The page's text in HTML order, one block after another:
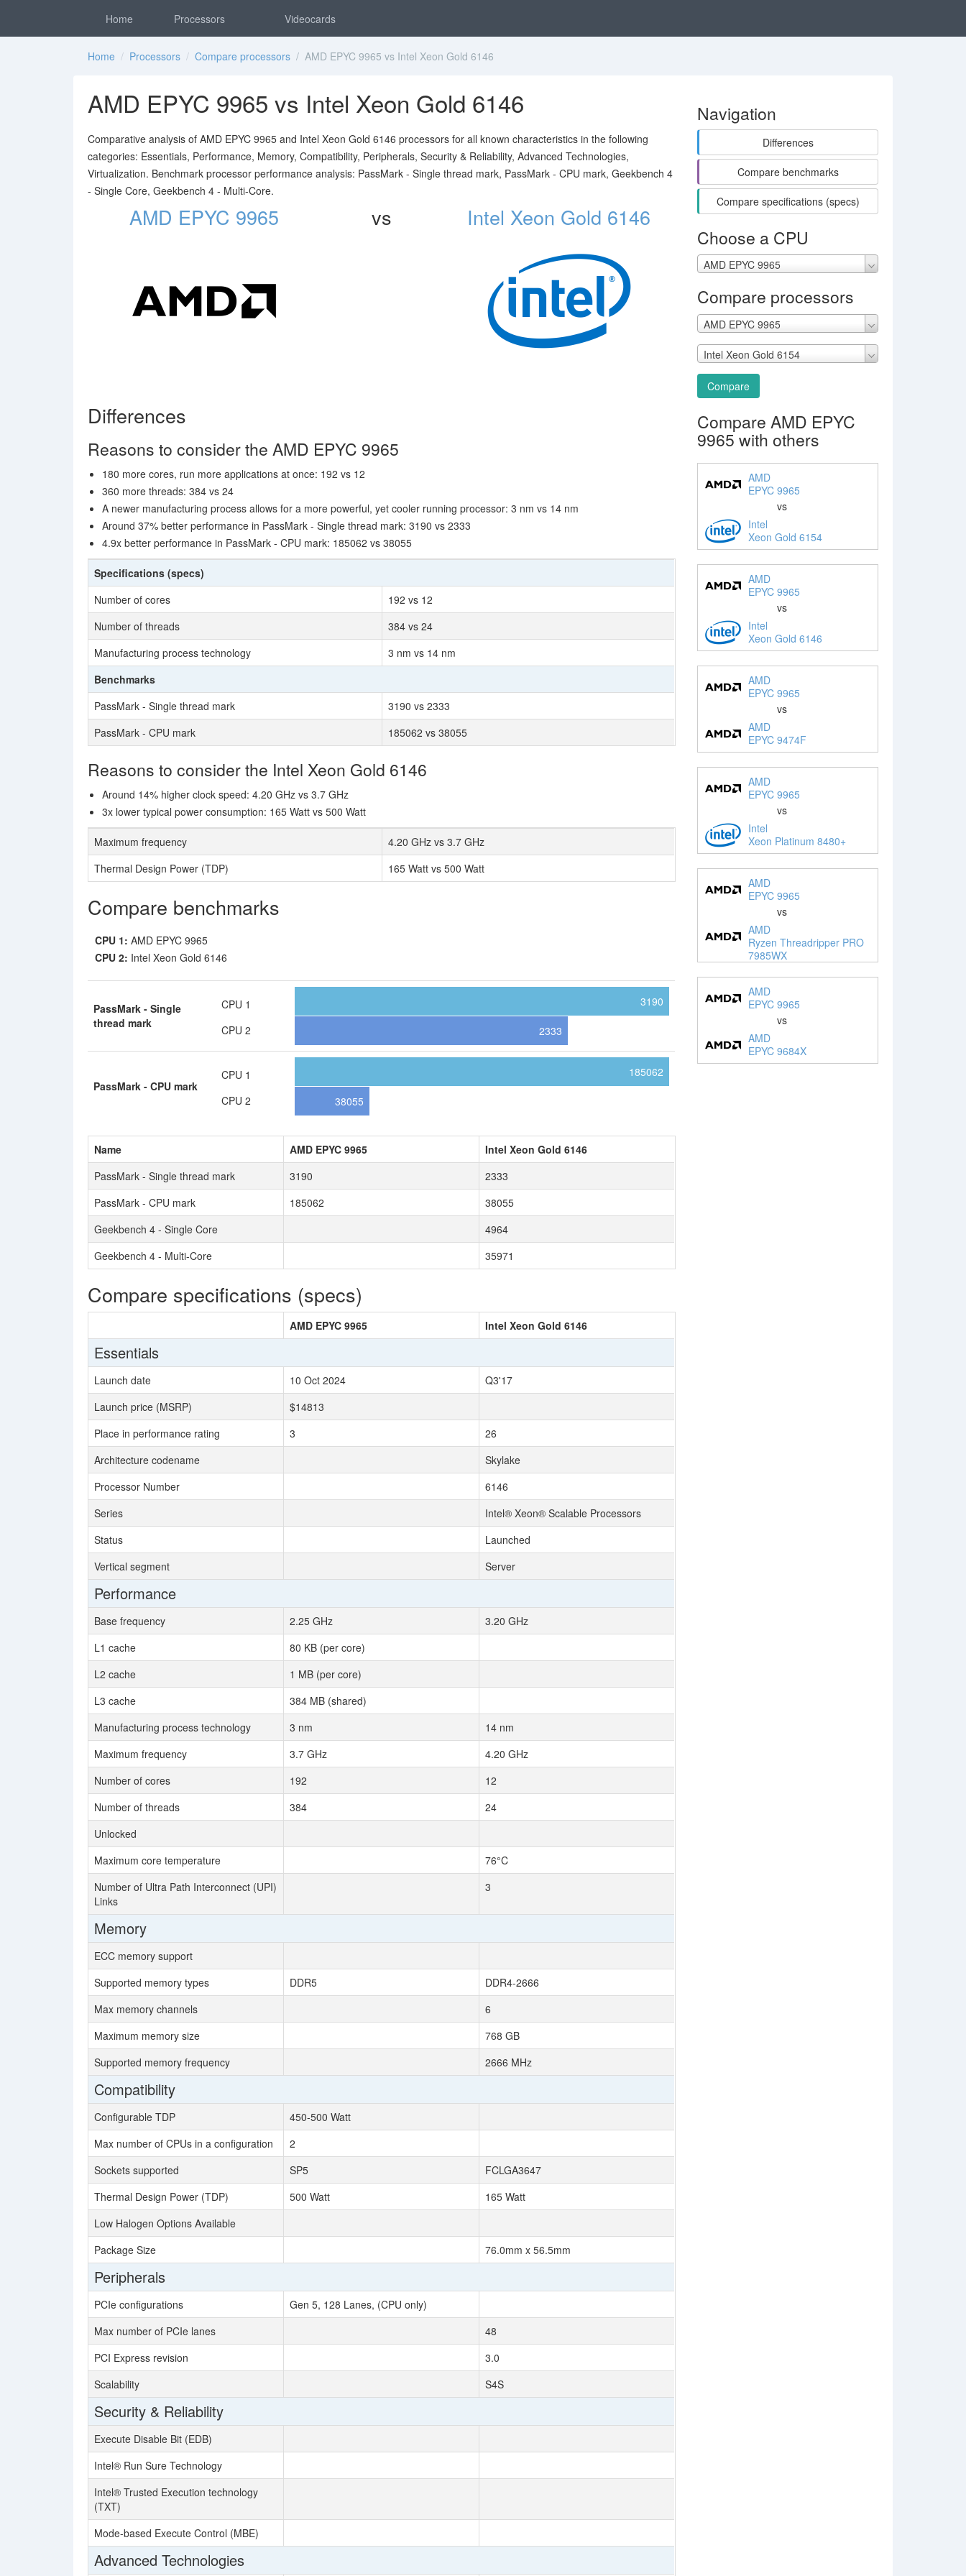
Home Processors Videocards
Home / Processors / Compare processors / AMD EPYC 9965 vs Intel Xeon Gold 6146
AMD EPYC 9965 vs Intel Xeon Gold 6146
Comparative analysis of AMD EPYC 9965 and Intel Xeon Gold 6146 processors for all known characteristics in the following
categories: Essentials, Performance, Memory, Compatibility, Peripherals, Security & Reliability, Advanced Technologies,
Virtualization. Benchmark processor performance analysis: PassMark - Single thread mark, PassMark - CPU mark, Geekbench 4
- Single Core, Geekbench 4 - Multi-Core.
AMD EPYC 9965 vs Intel Xeon Gold 6146
Differences
Reasons to consider the AMD EPYC 9965
180 more cores, run more applications at once: 192 vs 12
360 more threads: 384 vs 24
A newer manufacturing process allows for a more powerful, yet cooler running processor: 3 nm vs 14 nm
Around 37% better performance in PassMark - Single thread mark: 3190 vs 2333
4.9x better performance in PassMark - CPU mark: 185062 vs 38055
Specifications (specs)
Number of cores
192 vs 12
Number of threads
384 vs 24
Manufacturing process technology
3 nm vs 14 nm
Benchmarks
PassMark - Single thread mark
3190 vs 2333
PassMark - CPU mark
185062 vs 38055
Reasons to consider the Intel Xeon Gold 6146
Around 14% higher clock speed: 4.20 GHz vs 3.7 GHz
3x lower typical power consumption: 165 Watt vs 500 Watt
Maximum frequency
4.20 GHz vs 3.7 GHz
Thermal Design Power (TDP)
165 Watt vs 500 Watt
Compare benchmarks
CPU 1: AMD EPYC 9965
CPU 2: Intel Xeon Gold 6146
PassMark - Single
thread mark
CPU 1
CPU 2
3190
2333
PassMark - CPU mark
CPU 1
CPU 2
185062
38055
Name AMD EPYC 9965
Intel Xeon Gold 6146
PassMark - Single thread mark
3190
2333
PassMark - CPU mark
185062
38055
Geekbench 4 - Single Core
4964
Geekbench 4 - Multi-Core
35971
Compare specifications (specs)
AMD EPYC 9965 Intel Xeon Gold 6146
Essentials
Launch date 10 Oct 2024
Q3'17
Launch price (MSRP)
$14813
Place in performance rating
3
26
Architecture codename
Skylake
Processor Number
6146
Series
Intel® Xeon® Scalable Processors
Status
Launched
Vertical segment
Server
Performance
Base frequency 2.25 GHz
3.20 GHz
L1 cache
80 KB (per core)
L2 cache
1 MB (per core)
L3 cache
384 MB (shared)
Manufacturing process technology
3 nm
14 nm
Maximum frequency
3.7 GHz
4.20 GHz
Number of cores
192
12
Number of threads
384
24
Unlocked
Maximum core temperature
76°C
Number of Ultra Path Interconnect (UPI)
Links
3
Memory
ECC memory support
Supported memory types
DDR5
DDR4-2666
Max memory channels
6
Maximum memory size
768 GB
Supported memory frequency
2666 MHz
Compatibility
Configurable TDP
450-500 Watt
Max number of CPUs in a configuration
2
Sockets supported
SP5
FCLGA3647
Thermal Design Power (TDP)
500 Watt
165 Watt
Low Halogen Options Available
Package Size
76.0mm x 56.5mm
Peripherals
PCIe configurations
Gen 5, 128 Lanes, (CPU only)
Max number of PCIe lanes
48
PCI Express revision
3.0
Scalability
S4S
Security & Reliability
Execute Disable Bit (EDB)
Intel® Run Sure Technology
Intel® Trusted Execution technology
(TXT)
Mode-based Execute Control (MBE)
Advanced Technologies
Navigation
Differences
Compare benchmarks
Compare specifications (specs)
Choose a CPU
AMD EPYC 9965
Compare processors
AMD EPYC 9965
Intel Xeon Gold 6154
Compare
Compare AMD EPYC
9965 with others
AMD
EPYC 9965
vs
Intel
Xeon Gold 6154
AMD
EPYC 9965
vs
Intel
Xeon Gold 6146
AMD
EPYC 9965
vs
AMD
EPYC 9474F
AMD
EPYC 9965
vs
Intel
Xeon Platinum 8480+
AMD
EPYC 9965
vs
AMD
Ryzen Threadripper PRO
7985WX
AMD
EPYC 9965
vs
AMD
EPYC 9684X